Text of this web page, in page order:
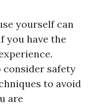
yourself can
you have the
safety
to avoid
are